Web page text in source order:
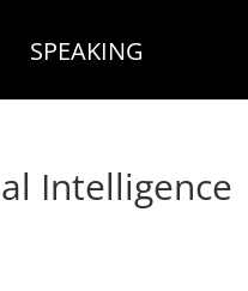
SPEAKING
Intelligence